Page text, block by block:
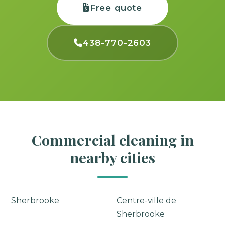
Free quote
438-770-2603
Commercial cleaning in
nearby cities
Sherbrooke
Centre-ville de
Sherbrooke